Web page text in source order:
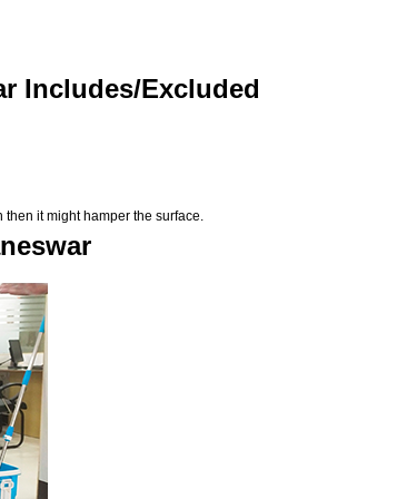
Includes/Excluded
it might hamper the surface.